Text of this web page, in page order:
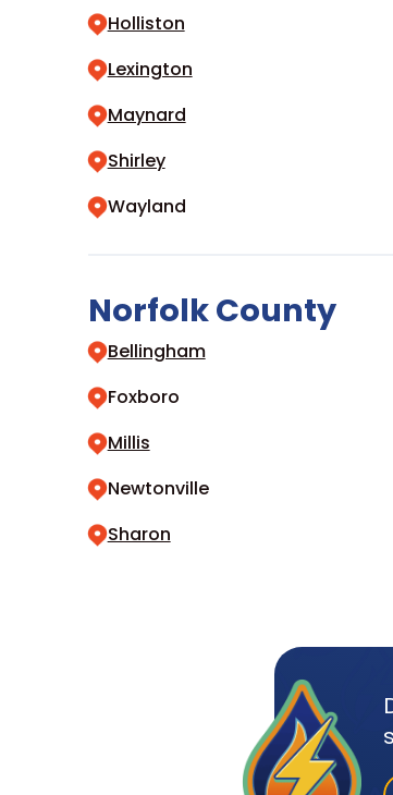
Holliston
Lexington
Maynard
Shirley
Wayland
Norfolk County
Bellingham
Foxboro
Millis
Newtonville
Sharon